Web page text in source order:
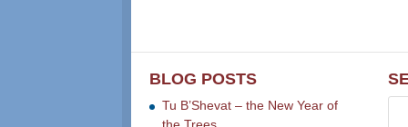
BLOG POSTS
Tu B’Shevat – the New Year of